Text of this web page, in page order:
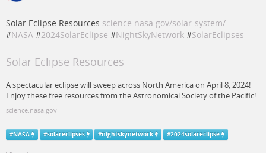
Solar Eclipse Resources science.nasa.gov/solar-system/…
#NASA #2024SolarEclipse #NightSkyNetwork #SolarEclipses
Solar Eclipse Resources
A spectacular eclipse will sweep across North America on April 8, 2024!
Enjoy these free resources from the Astronomical Society of the Pacific!
science.nasa.gov
#NASA #solareclipses #nightskynetwork #2024solareclipse